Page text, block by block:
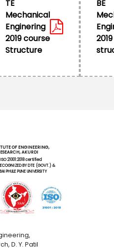
TE
Mechanical
Enginering
2019 course
Structure
BE
OF ENGINEERING,
AKURDI
21001:2018 certified
BY DTE (GOVT.) &
PHULE PUNE UNIVERSITY
D. Y. Patil